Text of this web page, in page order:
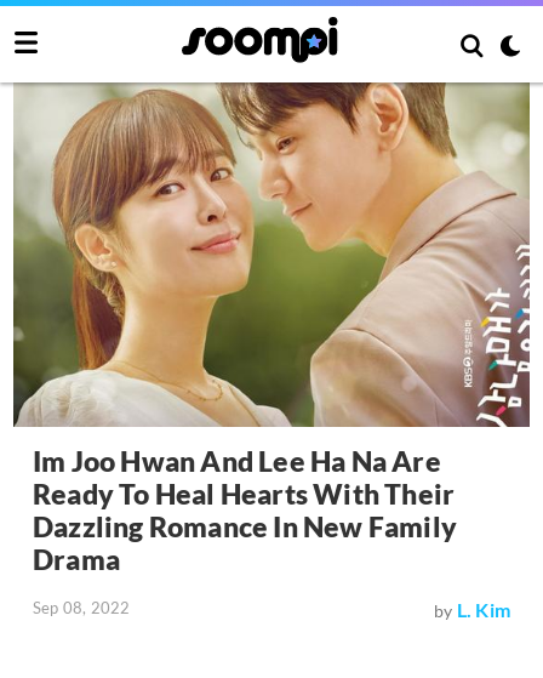
Im Joo Hwan And Lee Ha Na Are
Ready To Heal Hearts With Their
Dazzling Romance In New Family
Drama
Sep 08, 2022 by L. Kim